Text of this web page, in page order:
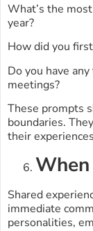
What’s the
year?
How did you
Do you have
meetings?
These prompts
boundaries.
their
Shared
immediate
personalities,